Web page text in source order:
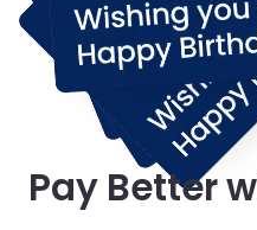
Pay Better